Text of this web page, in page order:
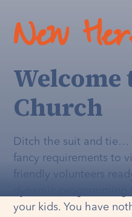
New
Church
Ditch the suit and tie…
fancy requirements to
friendly volunteers
your kids. You have